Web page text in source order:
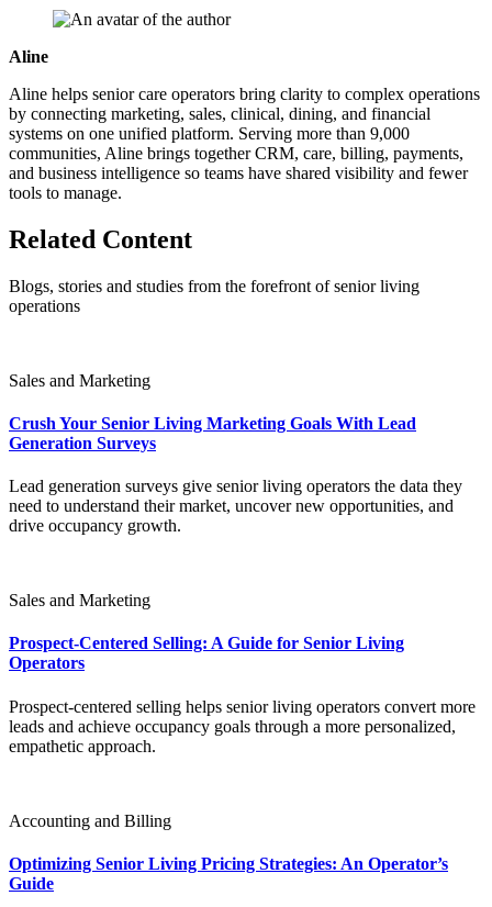
Aline
Aline helps senior care operators bring clarity to complex operations
by connecting marketing, sales, clinical, dining, and financial
systems on one unified platform. Serving more than 9,000
communities, Aline brings together CRM, care, billing, payments,
and business intelligence so teams have shared visibility and fewer
tools to manage.
Related Content
Blogs, stories and studies from the forefront of senior living
operations
Sales and Marketing
Crush Your Senior Living Marketing Goals With Lead
Generation Surveys
Lead generation surveys give senior living operators the data they
need to understand their market, uncover new opportunities, and
drive occupancy growth.
Sales and Marketing
Prospect-Centered Selling: A Guide for Senior Living
Operators
Prospect-centered selling helps senior living operators convert more
leads and achieve occupancy goals through a more personalized,
empathetic approach.
Accounting and Billing
Optimizing Senior Living Pricing Strategies: An Operator’s
Guide